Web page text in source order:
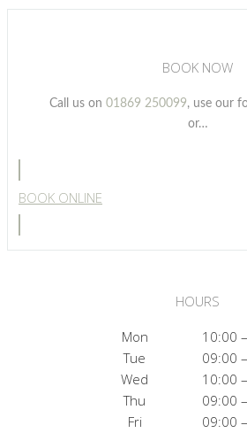
BOOK NOW
Call us on 01869 250099, use our
or…
BOOK ONLINE
HOURS
Mon
10:00
Tue
09:00
Wed
10:00
Thu
09:00
Fri
09:00